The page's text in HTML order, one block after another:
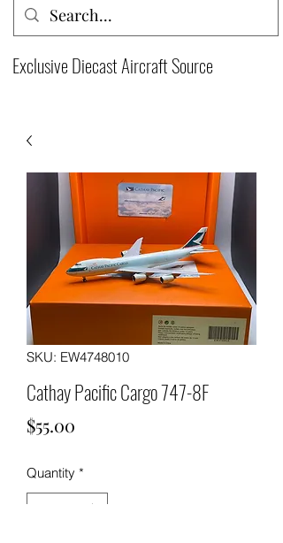
Exclusive Diecast Aircraft Source
SKU: EW4748010
Cathay Pacific Cargo 747-8F
$55.00
Quantity *